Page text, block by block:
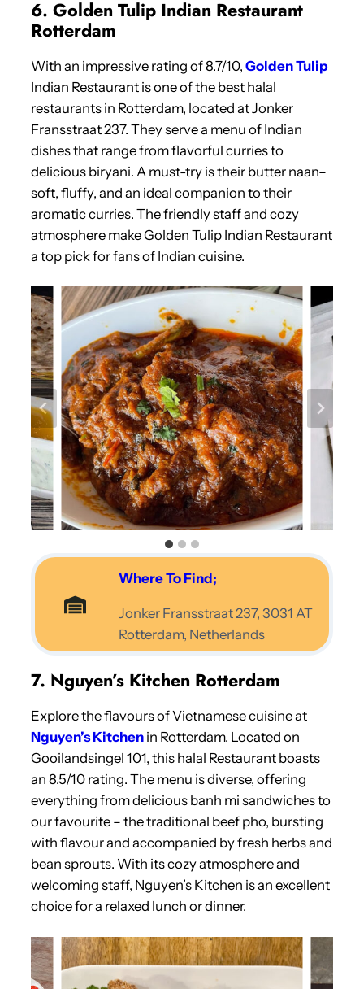
6. Golden Tulip Indian Restaurant
Rotterdam
With an impressive rating of 8.7/10, Golden Tulip
Indian Restaurant is one of the best halal
restaurants in Rotterdam, located at Jonker
Fransstraat 237. They serve a menu of Indian
dishes that range from flavorful curries to
delicious biryani. A must-try is their butter naan–
soft, fluffy, and an ideal companion to their
aromatic curries. The friendly staff and cozy
atmosphere make Golden Tulip Indian Restaurant
a top pick for fans of Indian cuisine.
Where To Find;
Jonker Fransstraat 237, 3031 AT
Rotterdam, Netherlands
7. Nguyen’s Kitchen Rotterdam
Explore the flavours of Vietnamese cuisine at
Nguyen’s Kitchen in Rotterdam. Located on
Gooilandsingel 101, this halal Restaurant boasts
an 8.5/10 rating. The menu is diverse, offering
everything from delicious banh mi sandwiches to
our favourite – the traditional beef pho, bursting
with flavour and accompanied by fresh herbs and
bean sprouts. With its cozy atmosphere and
welcoming staff, Nguyen’s Kitchen is an excellent
choice for a relaxed lunch or dinner.